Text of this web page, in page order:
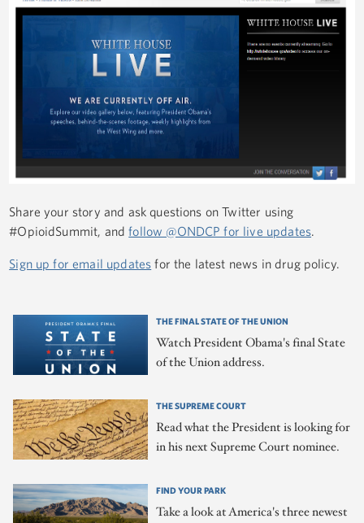
Share your story and ask questions on Twitter using
#OpioidSummit, andfollow @ONDCP for live updates.
Sign up for email updates for the latest news in drug policy.
THE FINAL STATE OF THE UNION
Watch President Obama's final State
of the Union address.
THE SUPREME COURT
Read what the President is looking for
in his next Supreme Court nominee.
FIND YOUR PARK
Take a look at America's three newest